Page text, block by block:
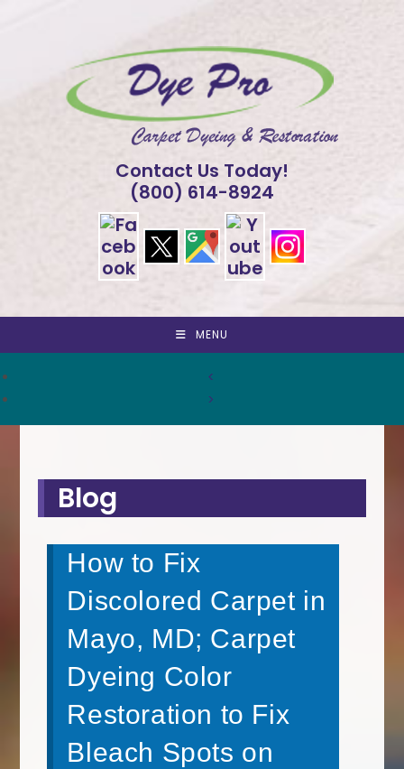
Contact Us Today!
(800) 614-8924
MENU
<
>
Blog
How to Fix
Discolored Carpet in
Mayo, MD; Carpet
Dyeing Color
Restoration to Fix
Bleach Spots on